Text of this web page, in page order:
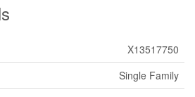
X13517750
Single Family